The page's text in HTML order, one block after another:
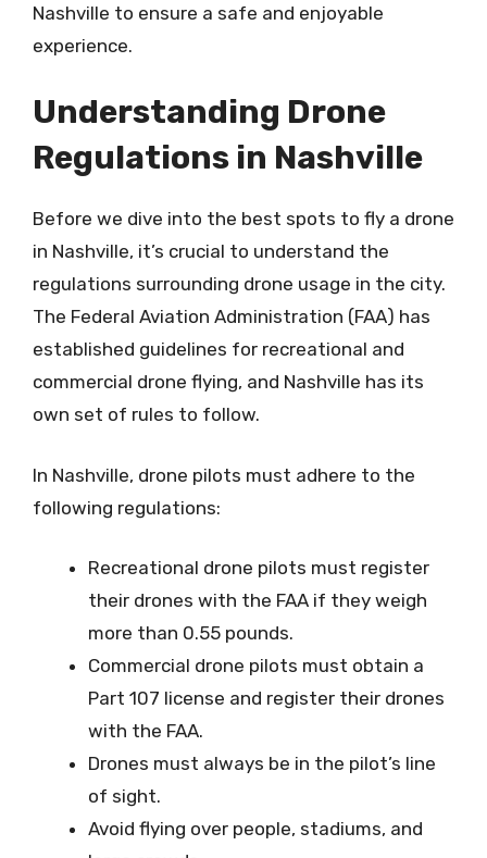
Nashville to ensure a safe and enjoyable
experience.
Understanding Drone
Regulations in Nashville
Before we dive into the best spots to fly a drone
in Nashville, it’s crucial to understand the
regulations surrounding drone usage in the city.
The Federal Aviation Administration (FAA) has
established guidelines for recreational and
commercial drone flying, and Nashville has its
own set of rules to follow.
In Nashville, drone pilots must adhere to the
following regulations:
Recreational drone pilots must register
their drones with the FAA if they weigh
more than 0.55 pounds.
Commercial drone pilots must obtain a
Part 107 license and register their drones
with the FAA.
Drones must always be in the pilot’s line
of sight.
Avoid flying over people, stadiums, and